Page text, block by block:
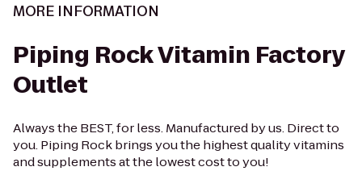
MORE INFORMATION
Piping Rock Vitamin Factory
Outlet
Always the BEST, for less. Manufactured by us. Direct to
you. Piping Rock brings you the highest quality vitamins
and supplements at the lowest cost to you!